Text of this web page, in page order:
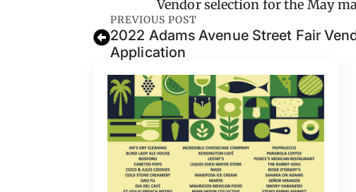
Vendor selection for the May
PREVIOUS POST
2022 Adams Avenue Street Fair
Application